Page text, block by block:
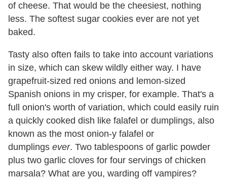
of cheese. That would be the cheesiest, nothing
less. The softest sugar cookies ever are not yet
baked.
Tasty also often fails to take into account variations
in size, which can skew wildly either way. I have
grapefruit-sized red onions and lemon-sized
Spanish onions in my crisper, for example. That's a
full onion's worth of variation, which could easily ruin
a quickly cooked dish like falafel or dumplings, also
known as the most onion-y falafel or
dumplings ever. Two tablespoons of garlic powder
plus two garlic cloves for four servings of chicken
marsala? What are you, warding off vampires?